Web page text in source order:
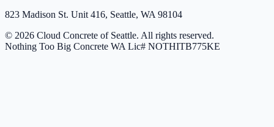
823 Madison St. Unit 416, Seattle, WA 98104
© 2026 Cloud Concrete of Seattle. All rights reserved.
Nothing Too Big Concrete WA Lic# NOTHITB775KE